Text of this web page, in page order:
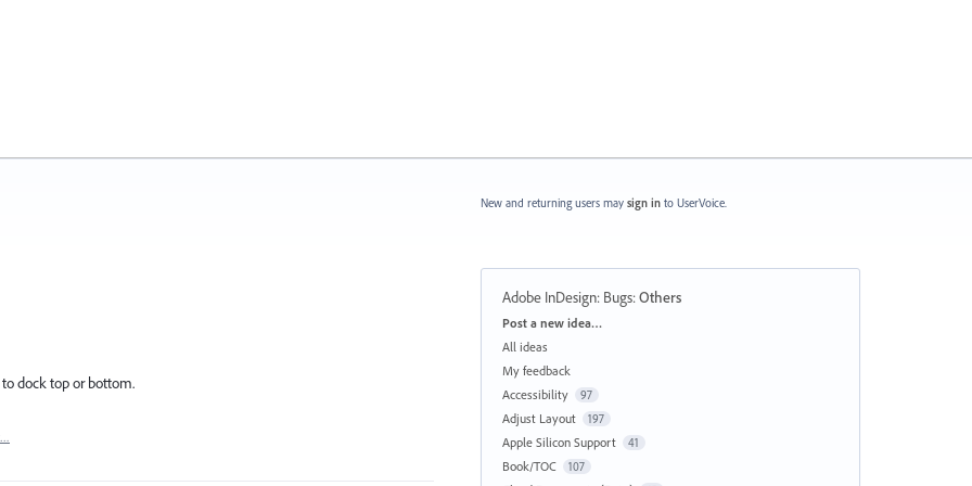
dock top or bottom.
New and returning users may sign in to UserVoice.
Adobe InDesign: Bugs:Others
Categories
Post a new idea…
All ideas
My feedback
Accessibility
97
Adjust Layout 197
Apple Silicon Support 41
Book/TOC 107